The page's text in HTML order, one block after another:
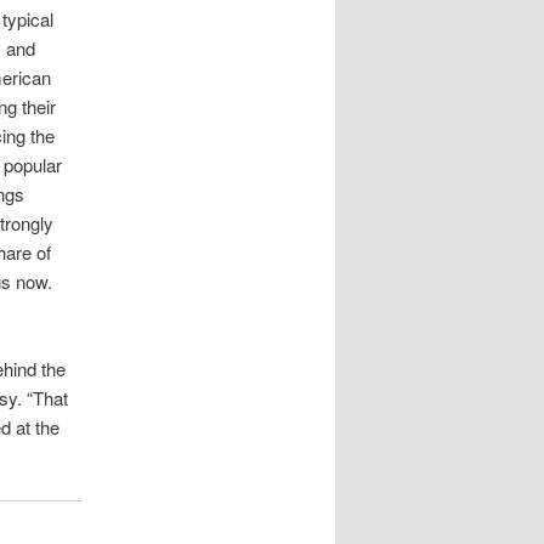
and
their
the
of
now.
the
“That
at the